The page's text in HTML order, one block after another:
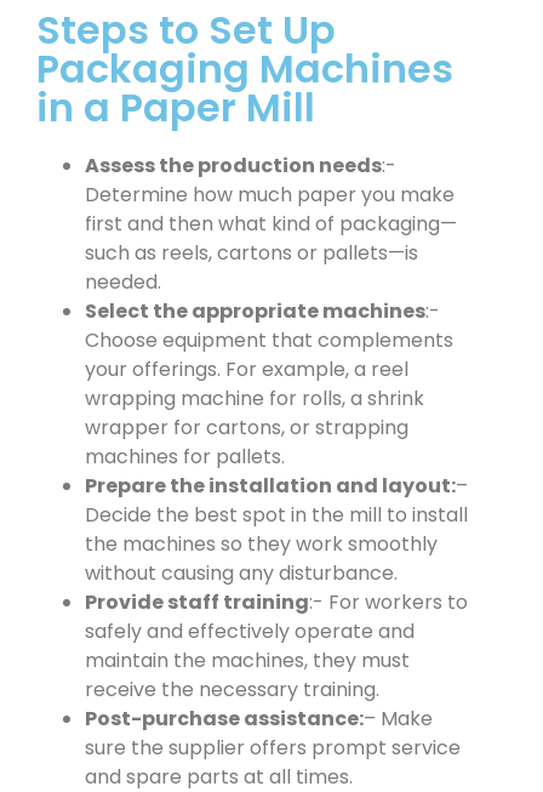
Steps to Set Up
Packaging Machines
in a Paper Mill
Assess the production needs:-
Determine how much paper you make
first and then what kind of packaging—
such as reels, cartons or pallets—is
needed.
Select the appropriate machines:-
Choose equipment that complements
your offerings. For example, a reel
wrapping machine for rolls, a shrink
wrapper for cartons, or strapping
machines for pallets.
Prepare the installation and layout:–
Decide the best spot in the mill to install
the machines so they work smoothly
without causing any disturbance.
Provide staff training:- For workers to
safely and effectively operate and
maintain the machines, they must
receive the necessary training.
Post-purchase assistance:– Make
sure the supplier offers prompt service
and spare parts at all times.